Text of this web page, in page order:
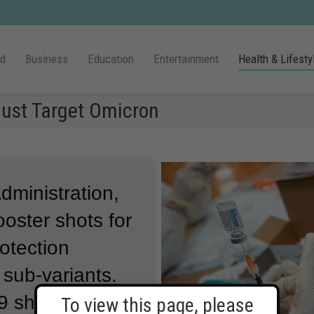
Business Education Entertainment Health &
Target Omicron
shots for
variants.
shots made
To view this page, please